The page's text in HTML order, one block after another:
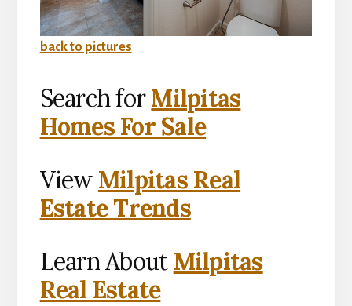
back to pictures
Search forMilpitas
Homes For Sale
View Milpitas Real
Estate Trends
Learn About Milpitas
Real Estate